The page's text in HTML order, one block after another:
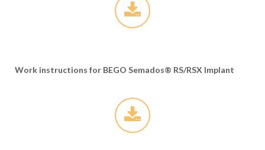
Work instructions for BEGO Semados® RS/RSX Implant